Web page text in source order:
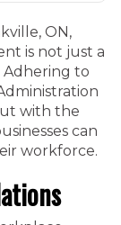
ON,
is not just a
Adhering to
with the
can
workforce.